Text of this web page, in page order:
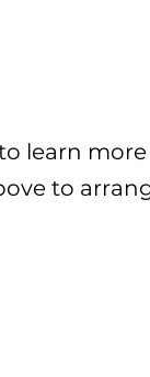
learn
to